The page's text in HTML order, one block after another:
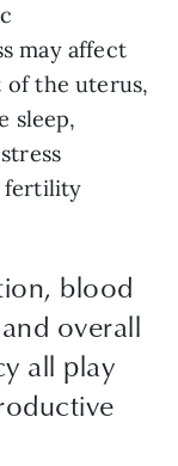
may affect
of the uterus,
sleep,
fertility
blood
overall
all play